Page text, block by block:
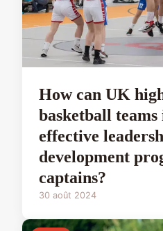
How can UK
basketball
effective
development
captains?
30 août 2024